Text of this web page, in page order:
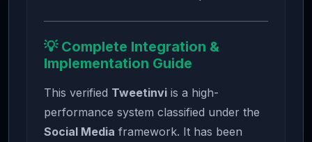
💡 Complete Integration &
Implementation Guide
This verified Tweetinvi is a high-
performance system classified under the
Social Media framework. It has been